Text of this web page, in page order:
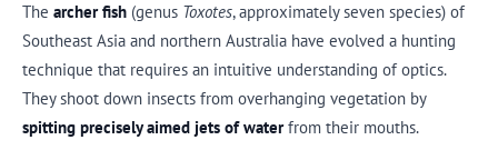
The archer fish (genus Toxotes, approximately seven species) of
Southeast Asia and northern Australia have evolved a hunting
technique that requires an intuitive understanding of optics.
They shoot down insects from overhanging vegetation by
spitting precisely aimed jets of waterfrom their mouths.